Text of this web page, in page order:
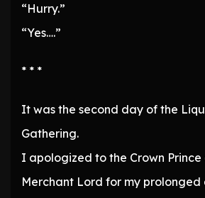
“Hurry.”
“Yes….”
* * *
It was the second day of the
Gathering.
I apologized to the Crown Prince
Merchant Lord for my prolonged